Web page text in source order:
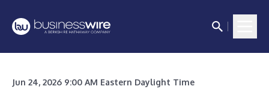
Jun 24, 2026 9:00 AM Eastern Daylight Time